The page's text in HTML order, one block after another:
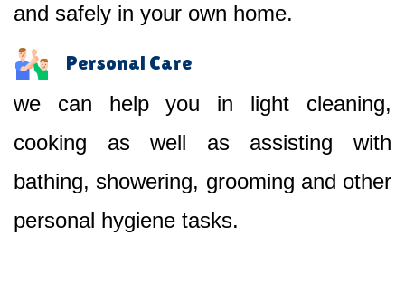
and safely in your own home.
Personal Care
we can help you in light cleaning,
cooking as well as assisting with
bathing, showering, grooming and other
personal hygiene tasks.